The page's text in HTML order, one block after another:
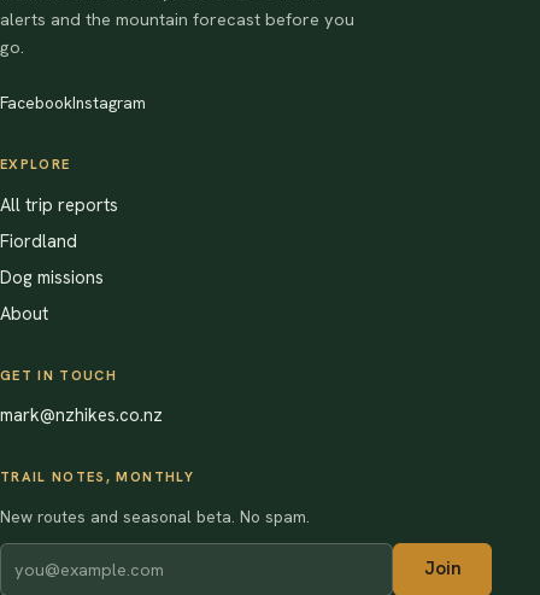
alerts and the mountain forecast before you
go.
FacebookInstagram
EXPLORE
All trip reports
Fiordland
Dog missions
About
GET IN TOUCH
mark@nzhikes.co.nz
TRAIL NOTES, MONTHLY
New routes and seasonal beta. No spam.
Join